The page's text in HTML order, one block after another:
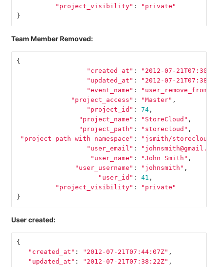
"project_visibility" :
"private"
}
Team Member Removed:
{
"created_at" :
"2012-07-
"updated_at" :
"2012-07-
"event_name" :
"project_access" : "Master" ,
"project_id" : 74,
"project_name" : "StoreCloud" ,
"project_path" : "storecloud" ,
"project_path_with_namespace" : "jsmith/storecloud"
"user_email" :
"user_name" : "John Smith" ,
"user_username" : "johnsmith" ,
"user_id" : 41 ,
"project_visibility" :
"private"
}
User created:
{
"created_at" : "2012-07-21T07:44:07Z" ,
"updated_at" : "2012-07-21T07:38:22Z" ,